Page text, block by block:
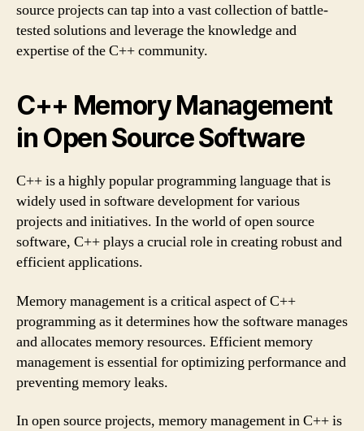
source projects can tap into a vast collection of battle-
tested solutions and leverage the knowledge and
expertise of the C++ community.
C++ Memory Management
in Open Source Software
C++ is a highly popular programming language that is
widely used in software development for various
projects and initiatives. In the world of open source
software, C++ plays a crucial role in creating robust and
efficient applications.
Memory management is a critical aspect of C++
programming as it determines how the software manages
and allocates memory resources. Efficient memory
management is essential for optimizing performance and
preventing memory leaks.
In open source projects, memory management in C++ is